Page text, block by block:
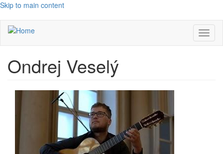
Skip to main content
Ondrej Veselý